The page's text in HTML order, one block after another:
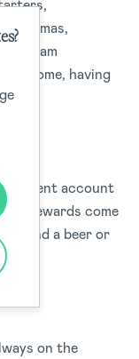
for team
home, having
client account
rewards come
and a beer or
on the